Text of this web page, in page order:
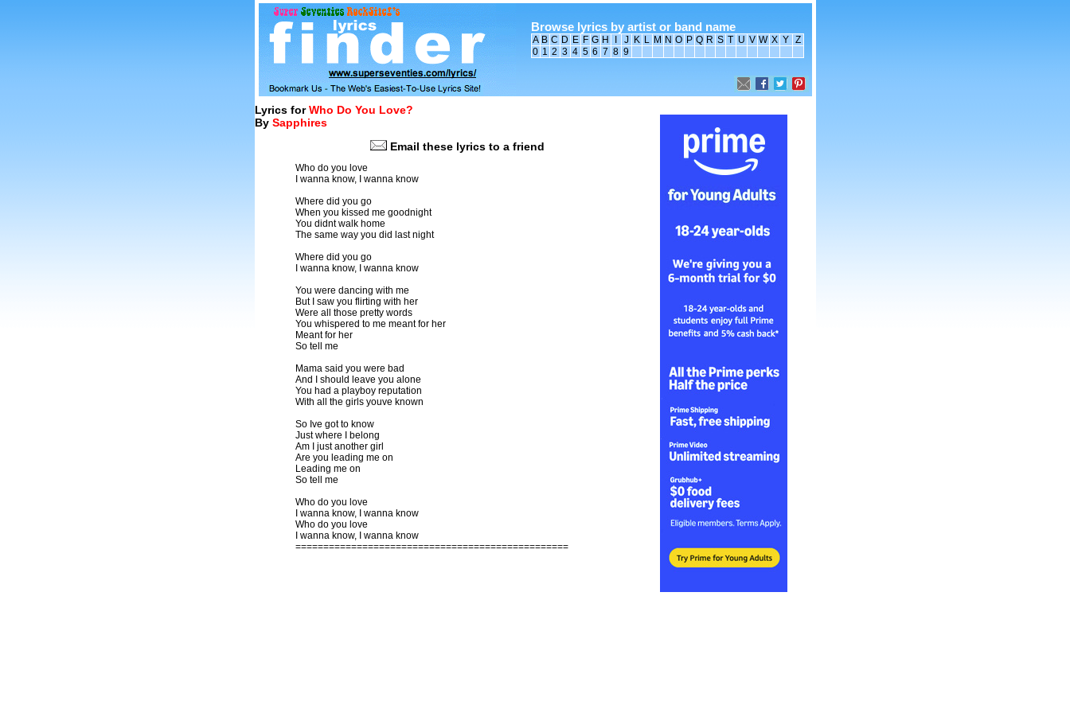
Browse lyrics by artist or band name
A B C D E F G H J K L M N O P Q R S T U V W X Y Z
0 1 2 3 4 5 6 7 8 9
Lyrics forWho Do You Love?
By Sapphires
Email these lyrics to a friend
Who do you love
I wanna know, I wanna know
Where did you go
When you kissed me goodnight
You didnt walk home
The same way you did last night
Where did you go
I wanna know, I wanna know
You were dancing with me
But I saw you flirting with her
Were all those pretty words
You whispered to me meant for her
Meant for her
So tell me
Mama said you were bad
And I should leave you alone
You had a playboy reputation
With all the girls youve known
So Ive got to know
Just where I belong
Am I just another girl
Are you leading me on
Leading me on
So tell me
Who do you love
I wanna know, I wanna know
Who do you love
I wanna know, I wanna know
=================================================